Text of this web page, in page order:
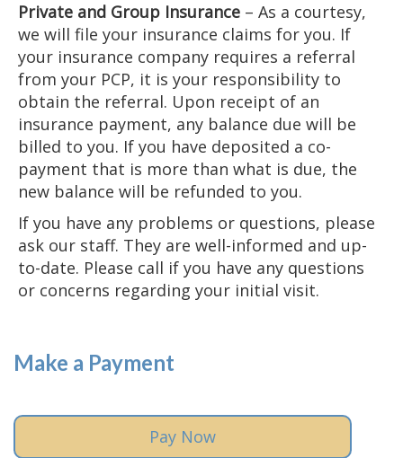
Private and Group Insurance – As a courtesy,
we will file your insurance claims for you. If
your insurance company requires a referral
from your PCP, it is your responsibility to
obtain the referral. Upon receipt of an
insurance payment, any balance due will be
billed to you. If you have deposited a co-
payment that is more than what is due, the
new balance will be refunded to you.
If you have any problems or questions, please
ask our staff. They are well-informed and up-
to-date. Please call if you have any questions
or concerns regarding your initial visit.
Make a Payment
Pay Now